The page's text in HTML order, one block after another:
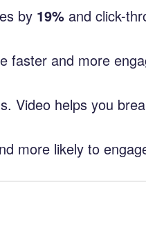
by 19% and click-
faster and more
Video helps you
more likely to